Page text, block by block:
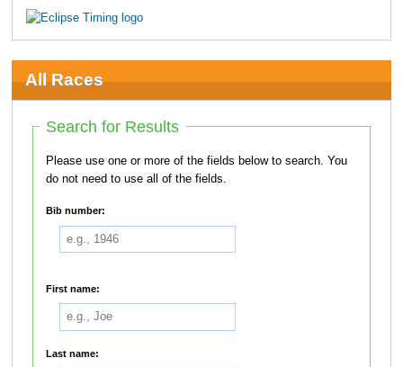
All Races
Search for Results
Please use one or more of the fields below to search. You
do not need to use all of the fields.
Bib number:
First name:
Last name: